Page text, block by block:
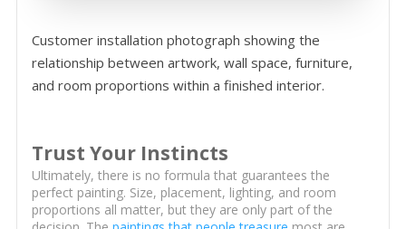
Customer installation photograph showing the
relationship between artwork, wall space, furniture,
and room proportions within a finished interior.
Trust Your Instincts
Ultimately, there is no formula that guarantees the
perfect painting. Size, placement, lighting, and room
proportions all matter, but they are only part of the